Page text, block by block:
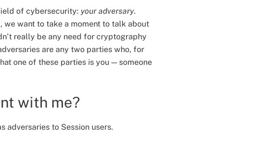
of cybersecurity: your adversary.
, we want to take a moment to talk about
really be any need for cryptography
are any two parties who, for
one of these parties is you — someone
with me?
adversaries to Session users.